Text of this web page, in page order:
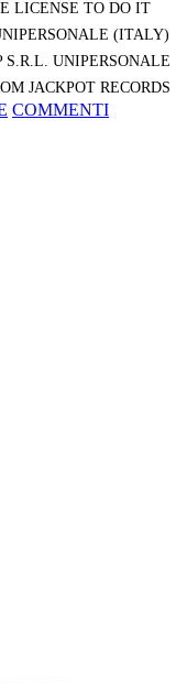
LICENSE TO DO IT
(ITALY)
UNIPERSONALE
JACKPOT RECORDS
COMMENTI